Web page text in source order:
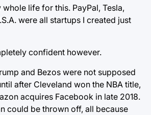
life for this. PayPal, Tesla,
were all startups I created just
confident however.
and Bezos were not supposed
after Cleveland won the NBA title,
acquires Facebook in late 2018.
could be thrown off, all because